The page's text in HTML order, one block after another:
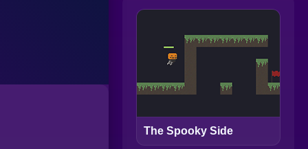
The Spooky Side